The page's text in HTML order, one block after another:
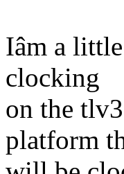
Iâm a
clocking
on the
platform